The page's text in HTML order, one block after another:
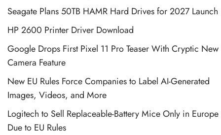
Seagate Plans 50TB HAMR Hard Drives for 2027 Launch
HP 2600 Printer Driver Download
Google Drops First Pixel 11 Pro Teaser With Cryptic New
Camera Feature
New EU Rules Force Companies to Label AI-Generated
Images, Videos, and More
Logitech to Sell Replaceable-Battery Mice Only in Europe
Due to EU Rules